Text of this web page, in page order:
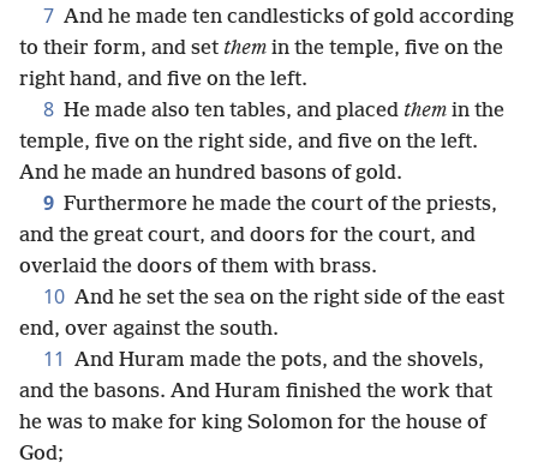
7 And he made ten candlesticks of gold according
to their form, and set them in the temple, five on the
right hand, and five on the left.
8 He made also ten tables, and placed them in the
temple, five on the right side, and five on the left.
And he made an hundred basons of gold.
9 Furthermore he made the court of the priests,
and the great court, and doors for the court, and
overlaid the doors of them with brass.
10 And he set the sea on the right side of the east
end, over against the south.
11 And Huram made the pots, and the shovels,
and the basons. And Huram finished the work that
he was to make for king Solomon for the house of
God;